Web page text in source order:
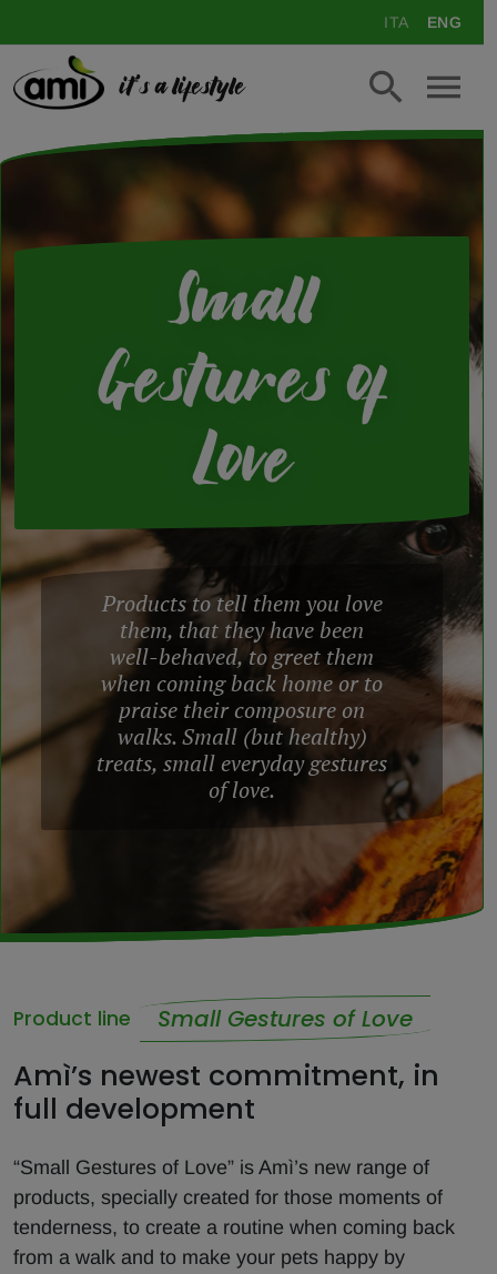
ITA ENG
it's a lifestyle
Small
Gestures of
Love
Products to tell them you love
them, that they have been
well-behaved, to greet them
when coming back home or to
praise their composure on
walks. Small (but healthy)
treats, small everyday gestures
of love.
Product line Small Gestures of Love
Amì’s newest commitment, in
full development
“Small Gestures of Love” is Amì’s new range of
products, specially created for those moments of
tenderness, to create a routine when coming back
from a walk and to make your pets happy by